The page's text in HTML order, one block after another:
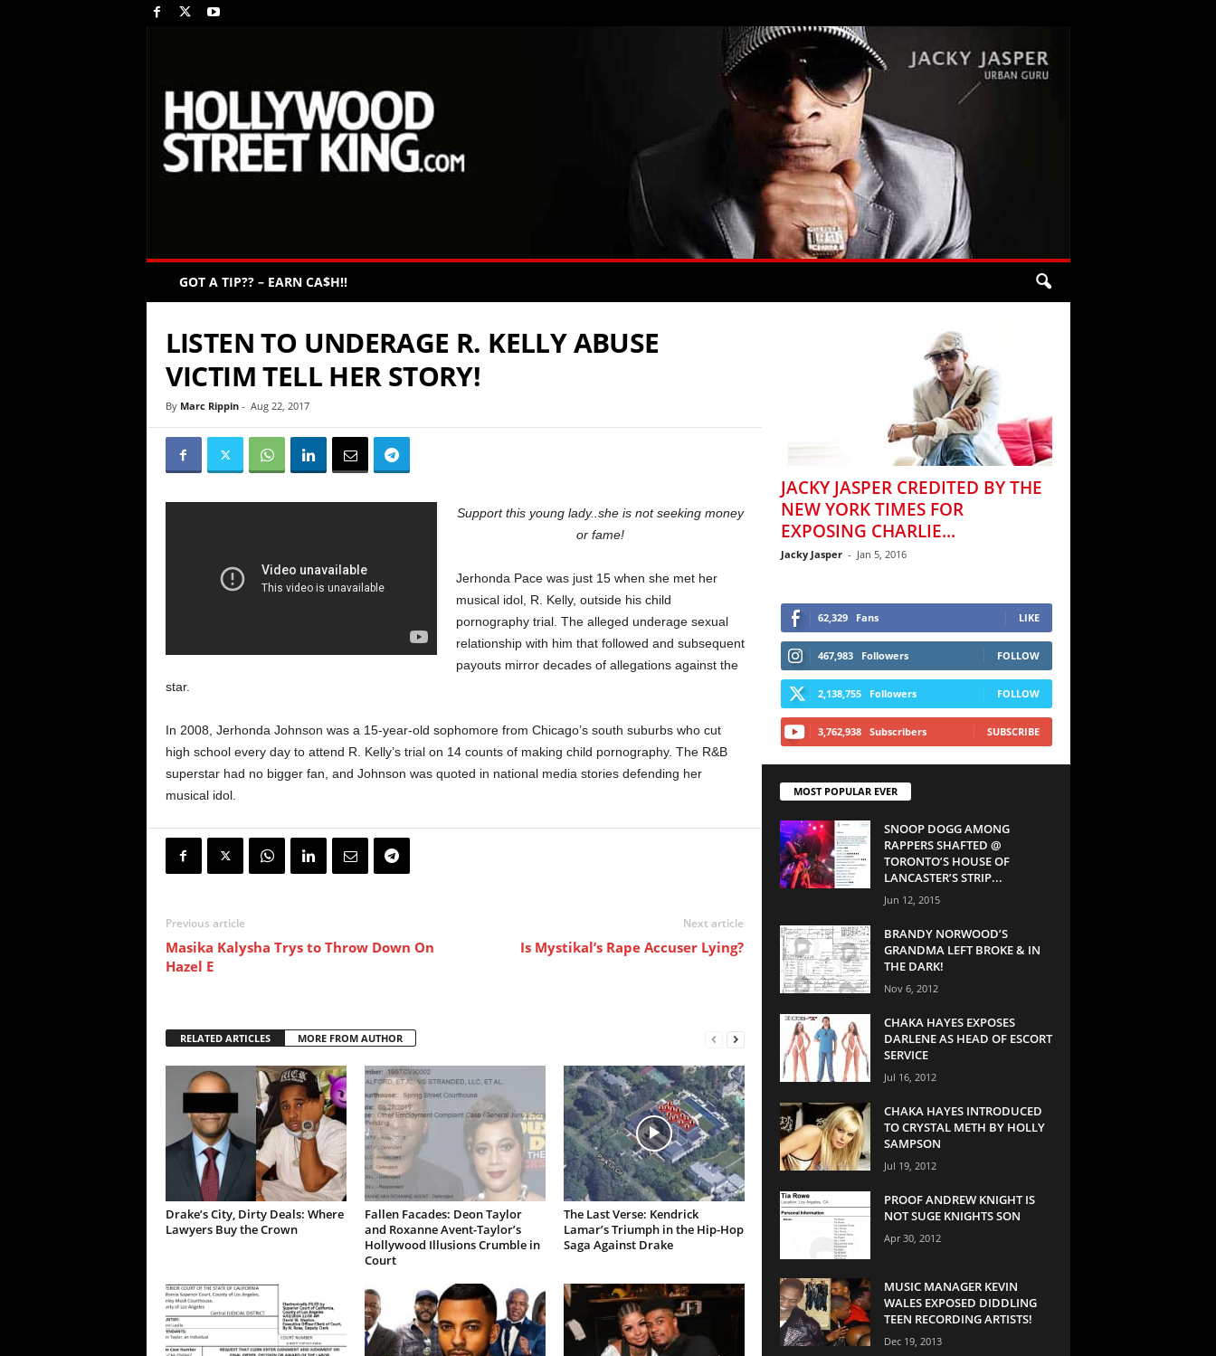
GOT A TIP?? – EARN CA$H!!
LISTEN TO UNDERAGE R. KELLY ABUSE
VICTIM TELL HER STORY!
By Marc Rippin- Aug 22, 2017
Support this young lady..she is not seeking money
or fame!
Jerhonda Pace was just 15 when she met her
musical idol, R. Kelly, outside his child
pornography trial. The alleged underage sexual
relationship with him that followed and subsequent
payouts mirror decades of allegations against the
star.
In 2008, Jerhonda Johnson was a 15-year-old sophomore from Chicago’s south suburbs who cut
high school every day to attend R. Kelly’s trial on 14 counts of making child pornography. The R&B
superstar had no bigger fan, and Johnson was quoted in national media stories defending her
musical idol.
Previous article
Masika Kalysha Trys to Throw Down On
Hazel E
Next article
Is Mystikal’s Rape Accuser Lying?
RELATED ARTICLES MORE FROM AUTHOR
Drake’s City, Dirty Deals: Where
Lawyers Buy the Crown
Fallen Facades: Deon Taylor
and Roxanne Avent-Taylor’s
Hollywood Illusions Crumble in
Court
The Last Verse: Kendrick
Lamar’s Triumph in the Hip-Hop
Saga Against Drake
JACKY JASPER CREDITED BY THE
NEW YORK TIMES FOR
EXPOSING CHARLIE...
Jacky Jasper - Jan 5, 2016
62,329 Fans LIKE
467,983 Followers FOLLOW
2,138,755 Followers FOLLOW
3,762,938 Subscribers SUBSCRIBE
MOST POPULAR EVER
SNOOP DOGG AMONG
RAPPERS SHAFTED @
TORONTO’S HOUSE OF
LANCASTER’S STRIP...
Jun 12, 2015
BRANDY NORWOOD’S
GRANDMA LEFT BROKE & IN
THE DARK!
Nov 6, 2012
CHAKA HAYES EXPOSES
DARLENE AS HEAD OF ESCORT
SERVICE
Jul 16, 2012
CHAKA HAYES INTRODUCED
TO CRYSTAL METH BY HOLLY
SAMPSON
Jul 19, 2012
PROOF ANDREW KNIGHT IS
NOT SUGE KNIGHTS SON
Apr 30, 2012
MUSIC MANAGER KEVIN
WALES EXPOSED DIDDLING
TEEN RECORDING ARTISTS!
Dec 19, 2013